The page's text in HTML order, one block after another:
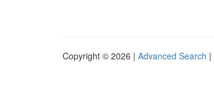
Copyright © 2026 | Advanced Search |